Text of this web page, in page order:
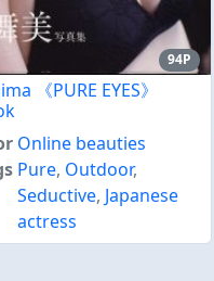
94P
《PURE EYES》
Online beauties
Pure, Outdoor,
Seductive, Japanese
actress